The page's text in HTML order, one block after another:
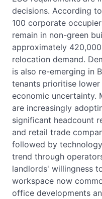
decisions. According
100 corporate
remain in non-green
approximately
relocation demand.
is also re-emerging in
tenants prioritise
economic uncertainty.
are increasingly
significant headcount
and retail trade
followed by
trend through
landlords' willingness
workspace now
office developments